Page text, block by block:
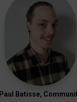
Paul Batisse,